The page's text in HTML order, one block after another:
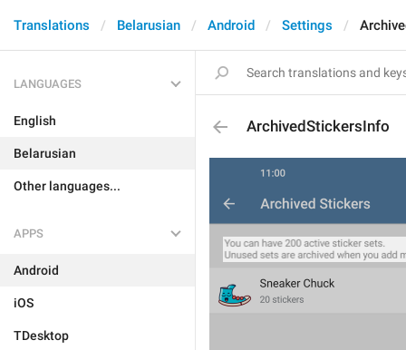
Translations Belarusian Android Settings
LANGUAGES
English
Belarusian
Other languages...
APPS
Android
iOS
TDesktop
ArchivedStickersInfo